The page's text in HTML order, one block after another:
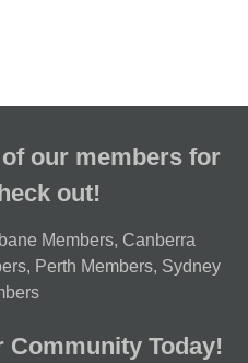
our members for
out!
Members, Canberra
, Perth Members, Sydney
Community Today!